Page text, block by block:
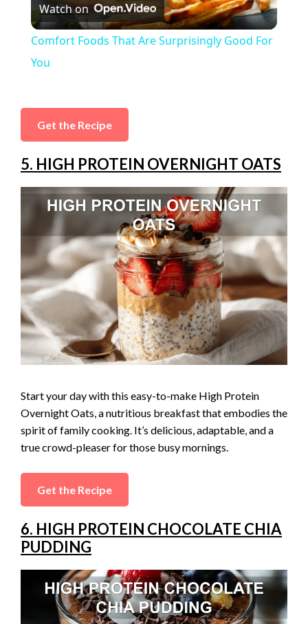
l
i
d
e
o
Watch on
Comfort Foods That Are Surprisingly Good For
You
Get the Recipe
5. HIGH PROTEIN OVERNIGHT OATS
Start your day with this easy-to-make High Protein
Overnight Oats, a nutritious breakfast that embodies the
spirit of family cooking. It’s delicious, adaptable, and a
true crowd-pleaser for those busy mornings.
Get the Recipe
6. HIGH PROTEIN CHOCOLATE CHIA
PUDDING